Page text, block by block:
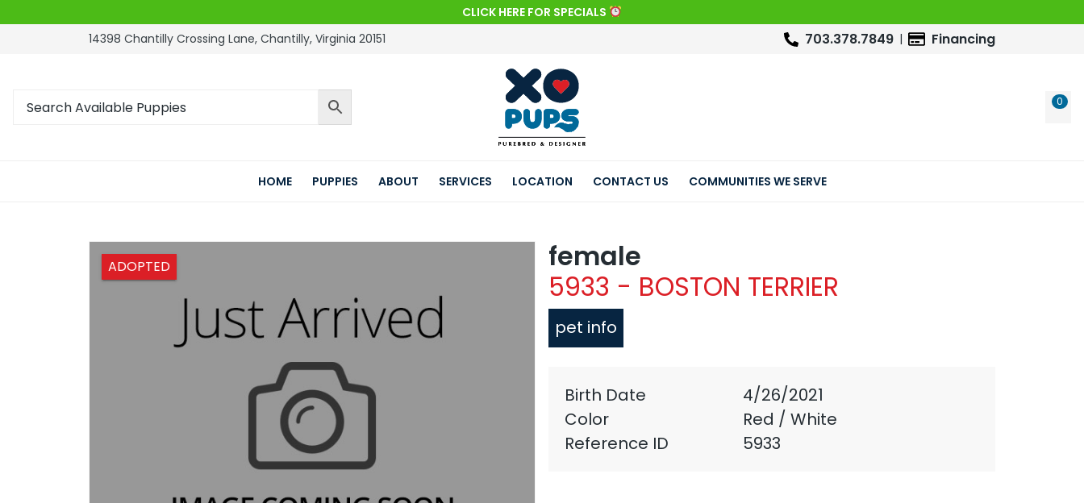
CLICK HERE FOR SPECIALS
14398 Chantilly Crossing Lane, Chantilly, Virginia 20151
703.378.7849 Financing
0
HOME PUPPIES ABOUT SERVICES LOCATION CONTACT US COMMUNITIES WE SERVE
ADOPTED
female
5933 - BOSTON TERRIER
pet info
Birth Date
4/26/2021
Color
Red / White
Reference ID
5933